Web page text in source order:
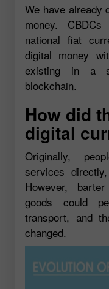
We have already
money.
national fiat
digital money
existing in a
blockchain.
How did
digital
Originally,
services
However,
goods could
transport, and
changed.